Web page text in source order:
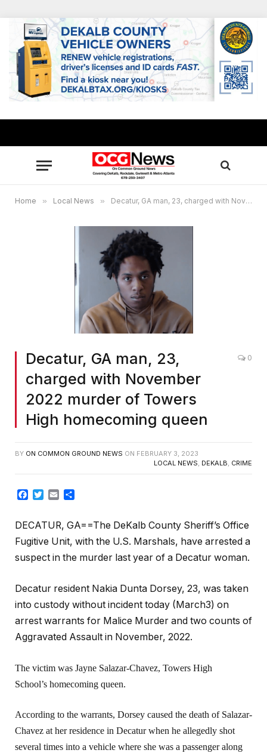
Home » Local News » Decatur, GA man, 23, charged with November 2022 murder of Towers High homecoming queen
Decatur, GA man, 23,
charged with November
2022 murder of Towers
High homecoming queen
0
BY ON COMMON GROUND NEWS ON FEBRUARY 3, 2023
LOCAL NEWS, DEKALB, CRIME
Facebook
TwitterEmail
DECATUR, GA==The DeKalb County Sheriff’s Office
Fugitive Unit, with the U.S. Marshals, have arrested a
suspect in the murder last year of a Decatur woman.
Decatur resident Nakia Dunta Dorsey, 23, was taken
into custody without incident today (March3) on
arrest warrants for Malice Murder and two counts of
Aggravated Assault in November, 2022.
The victim was Jayne Salazar-Chavez, Towers High
School’s homecoming queen.
According to the warrants, Dorsey caused the death of Salazar-
Chavez at her residence in Decatur when he allegedly shot
several times into a vehicle where she was a passenger along